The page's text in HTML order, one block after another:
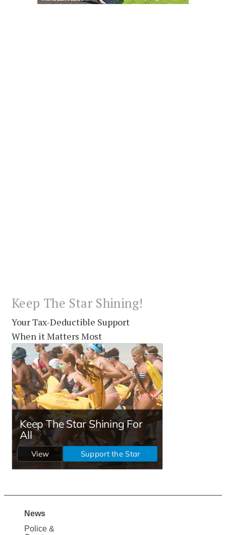
Keep The Star Shining!
Your Tax-Deductible Support
When it Matters Most
Site
News
Police &